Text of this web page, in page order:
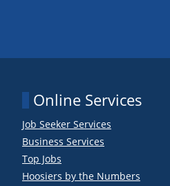
Online Services
Job Seeker Services
Business Services
Top Jobs
Hoosiers by the Numbers